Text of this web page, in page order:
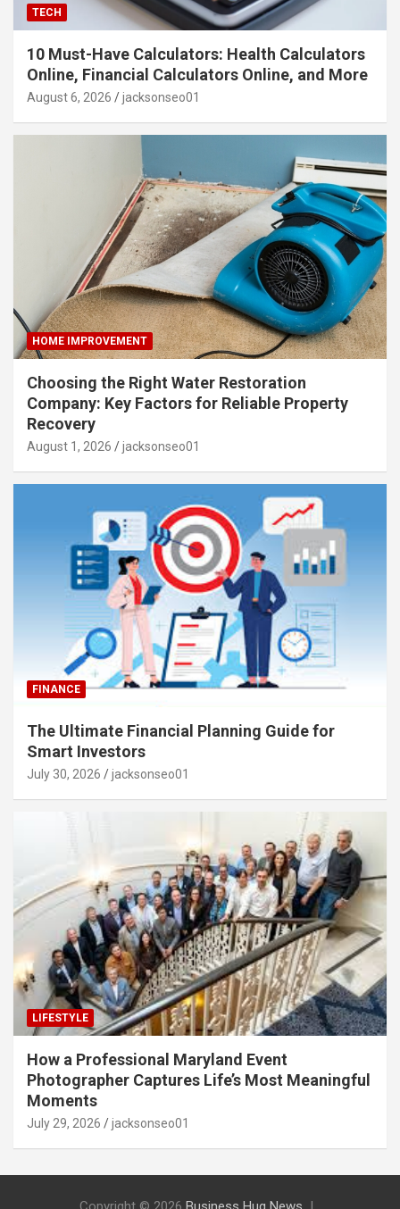
TECH
10 Must-Have Calculators: Health Calculators
Online, Financial Calculators Online, and More
August 6, 2026 jacksonseo01
HOME IMPROVEMENT
Choosing the Right Water Restoration
Company: Key Factors for Reliable Property
Recovery
August 1, 2026 jacksonseo01
FINANCE
The Ultimate Financial Planning Guide for
Smart Investors
July 30, 2026 jacksonseo01
LIFESTYLE
How a Professional Maryland Event
Photographer Captures Life’s Most Meaningful
Moments
July 29, 2026 jacksonseo01